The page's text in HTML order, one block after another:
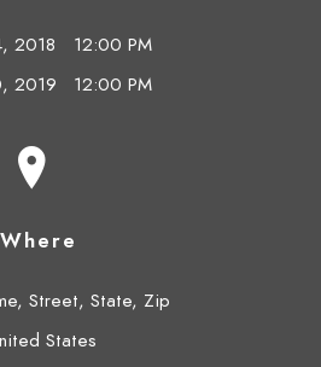
2018
2019
12:00 PM
12:00 PM
Where
Street, State, Zip
States